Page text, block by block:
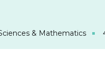
& Mathematics